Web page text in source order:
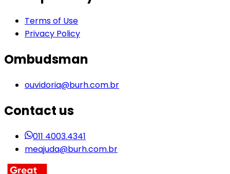
Terms of Use
Privacy Policy
Ombudsman
ouvidoria@burh.com.br
Contact us
011 4003.4341
meajuda@burh.com.br